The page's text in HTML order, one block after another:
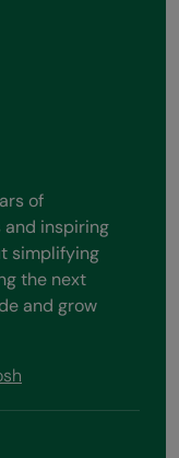
of
and inspiring
simplifying
the next
and grow